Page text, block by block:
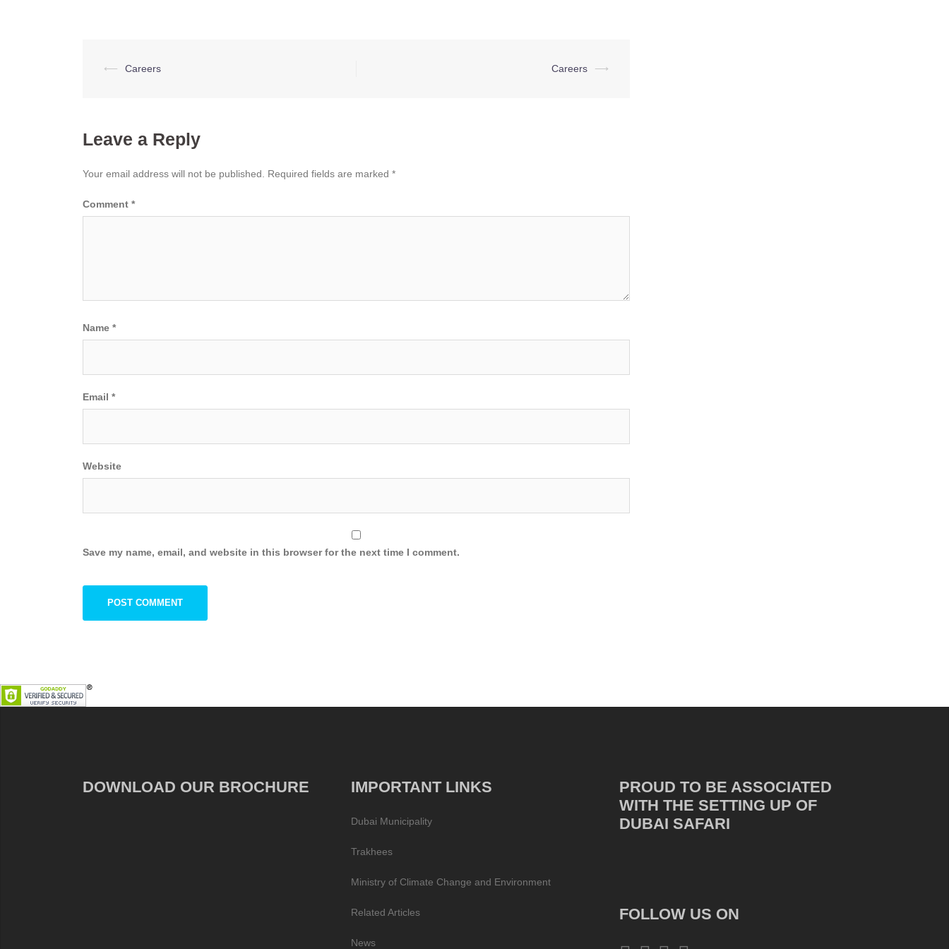
Post
⟵ Careers Careers ⟶
Leave a Reply
Your email address will not be published. Required fields are marked *
Comment *
Name *
Email *
Website
Save my name, email, and website in this browser for the next time I comment.
DOWNLOAD OUR BROCHURE IMPORTANT LINKS
Dubai Municipality
Trakhees
Ministry of Climate Change and Environment
Related Articles
News
PROUD TO BE ASSOCIATED
WITH THE SETTING UP OF
DUBAI SAFARI
FOLLOW US ON